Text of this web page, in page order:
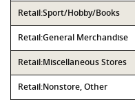
Retail:Sport/Hobby/Books
Retail:General Merchandise
Retail:Miscellaneous Stores
Retail:Nonstore, Other